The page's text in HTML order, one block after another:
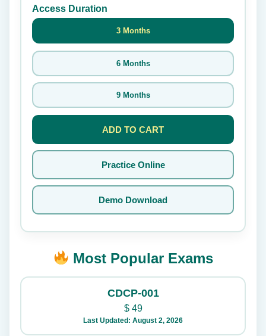
Access Duration
3 Months
6 Months
9 Months
ADD TO CART
Practice Online
Demo Download
Most Popular Exams
CDCP-001
$49
Last Updated: August 2, 2026